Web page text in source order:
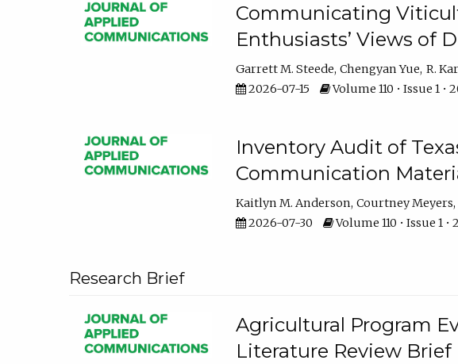
Communicating
Enthusiasts’ Views of
Garrett M. Steede Chengyan Yue R.
2026-07-15
Volume 110 • Issue 1 •
Inventory Audit of
Communication
Kaitlyn M. Anderson Courtney Meyers
2026-07-30
Volume 110 • Issue 1 •
Research Brief
Agricultural Program
Literature Review Brief